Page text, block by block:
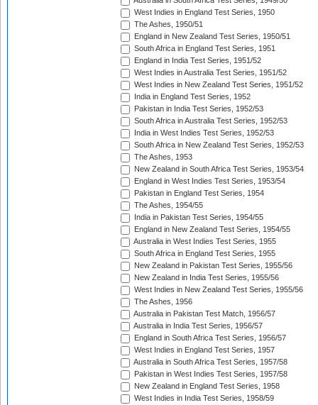
West Indies in England Test Series, 1950
The Ashes, 1950/51
England in New Zealand Test Series, 1950/51
South Africa in England Test Series, 1951
England in India Test Series, 1951/52
West Indies in Australia Test Series, 1951/52
West Indies in New Zealand Test Series, 1951/52
India in England Test Series, 1952
Pakistan in India Test Series, 1952/53
South Africa in Australia Test Series, 1952/53
India in West Indies Test Series, 1952/53
South Africa in New Zealand Test Series, 1952/53
The Ashes, 1953
New Zealand in South Africa Test Series, 1953/54
England in West Indies Test Series, 1953/54
Pakistan in England Test Series, 1954
The Ashes, 1954/55
India in Pakistan Test Series, 1954/55
England in New Zealand Test Series, 1954/55
Australia in West Indies Test Series, 1955
South Africa in England Test Series, 1955
New Zealand in Pakistan Test Series, 1955/56
New Zealand in India Test Series, 1955/56
West Indies in New Zealand Test Series, 1955/56
The Ashes, 1956
Australia in Pakistan Test Match, 1956/57
Australia in India Test Series, 1956/57
England in South Africa Test Series, 1956/57
West Indies in England Test Series, 1957
Australia in South Africa Test Series, 1957/58
Pakistan in West Indies Test Series, 1957/58
New Zealand in England Test Series, 1958
West Indies in India Test Series, 1958/59